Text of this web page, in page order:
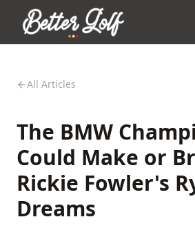
All Articles
The BMW
Could Make or
Rickie Fowler's
Dreams